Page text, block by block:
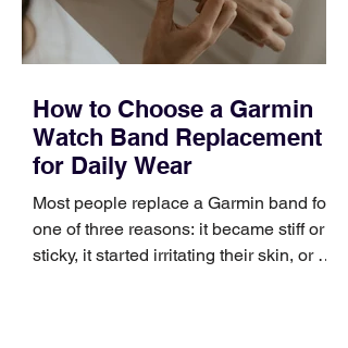
How to Choose a Garmin
Watch Band Replacement
for Daily Wear
Most people replace a Garmin band for
one of three reasons: it became stiff or
sticky, it started irritating their skin, or it